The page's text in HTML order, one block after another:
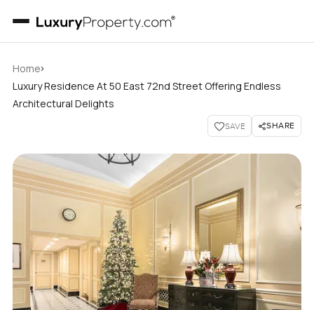
Home›
Luxury Residence At 50 East 72nd Street Offering Endless
Architectural Delights
SAVE SHARE